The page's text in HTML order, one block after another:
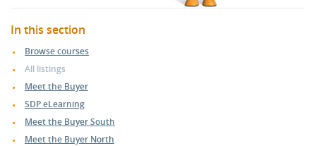
In this section
Browse courses
All listings
Meet the Buyer
SDP eLearning
Meet the Buyer South
Meet the Buyer North